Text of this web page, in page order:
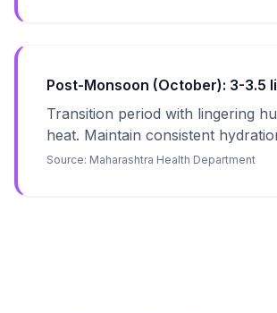
Post-Monsoon (October): 3-3.5
Transition period with lingering
heat. Maintain consistent
Source: Maharashtra Health Department